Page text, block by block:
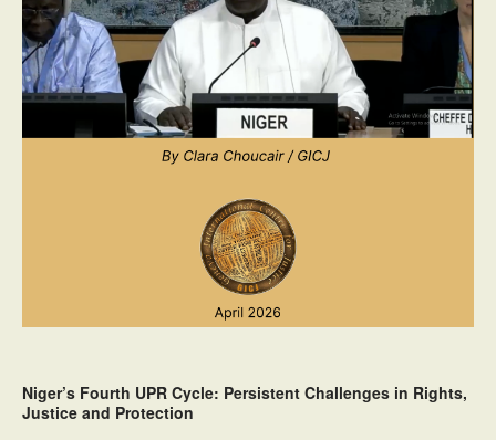
Niger’s Fourth UPR Cycle: Persistent Challenges in Rights,
Justice and Protection